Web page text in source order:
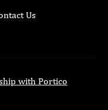
Us
with Portico